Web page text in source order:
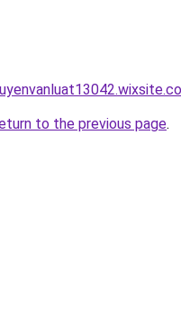
to the previous page.